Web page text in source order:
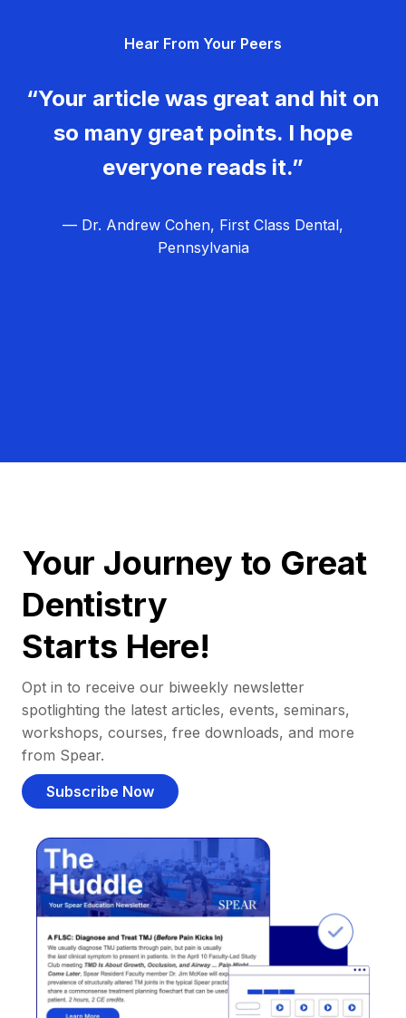
Hear From Your Peers
“Your article was great and hit on
so many great points. I hope
everyone reads it.”
— Dr. Andrew Cohen, First Class Dental,
Pennsylvania
Your Journey to Great
Dentistry
Starts Here!
Opt in to receive our biweekly newsletter
spotlighting the latest articles, events, seminars,
workshops, courses, free downloads, and more
from Spear.
Subscribe Now